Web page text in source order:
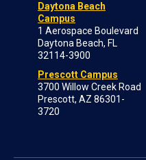
Daytona Beach
Campus
1 Aerospace Boulevard
Daytona Beach, FL
32114-3900
Prescott Campus
3700 Willow Creek Road
Prescott, AZ 86301-
3720